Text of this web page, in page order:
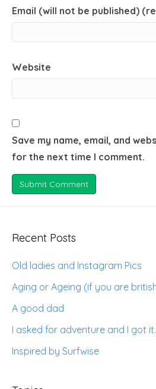
Email (will not be published)
Website
Save my name, email, and
for the next time I comment.
Recent Posts
Old ladies and Instagram Pics
Aging or Ageing (if you are
A good dad
I asked for adventure and I got it.
Inspired by Surfwise